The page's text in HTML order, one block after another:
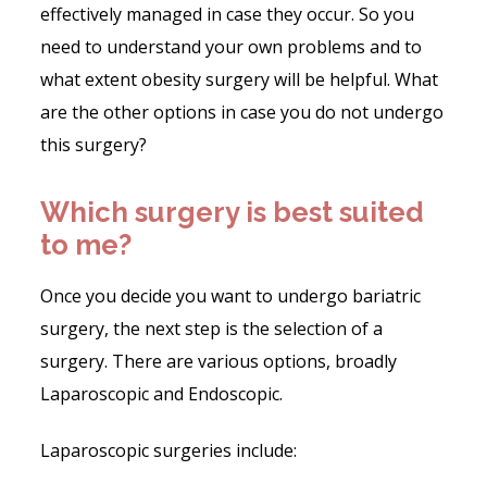
effectively managed in case they occur. So you
need to understand your own problems and to
what extent obesity surgery will be helpful. What
are the other options in case you do not undergo
this surgery?
Which surgery is best suited
to me?
Once you decide you want to undergo bariatric
surgery, the next step is the selection of a
surgery. There are various options, broadly
Laparoscopic and Endoscopic.
Laparoscopic surgeries include: